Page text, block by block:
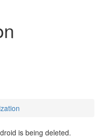
is being deleted.